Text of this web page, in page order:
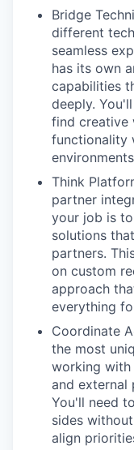
Bridge
different
seamless
has its own
capabilities
deeply.
find creative
functionality
Think
partner
your job is
solutions
partners.
on custom
approach
everything
Coordinate
the most
working with
and external
You'll need
sides
align